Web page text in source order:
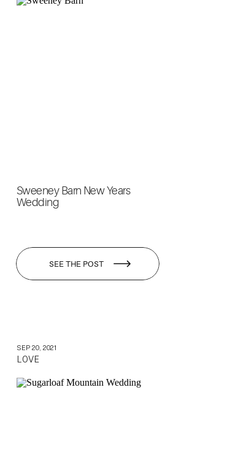
SEE THE POST
Sweeney Barn New Years
Wedding
LOVE
SEP 20, 2021